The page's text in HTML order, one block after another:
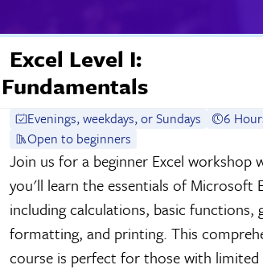
Excel Level I:
Fundamentals
Evenings, weekdays, or Sundays
6
Open to beginners
Join us for a beginner Excel workshop
you'll learn the essentials of Microsoft
including calculations, basic functions,
formatting, and printing. This
course is perfect for those with limited